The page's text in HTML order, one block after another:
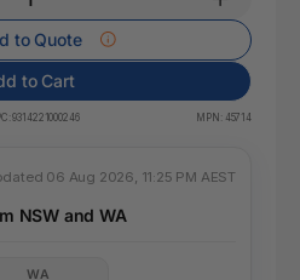
to Quote
to Cart
9314221000246 MPN: 45714
06 Aug 2026, 11:25 PM AEST
NSW and WA
WA